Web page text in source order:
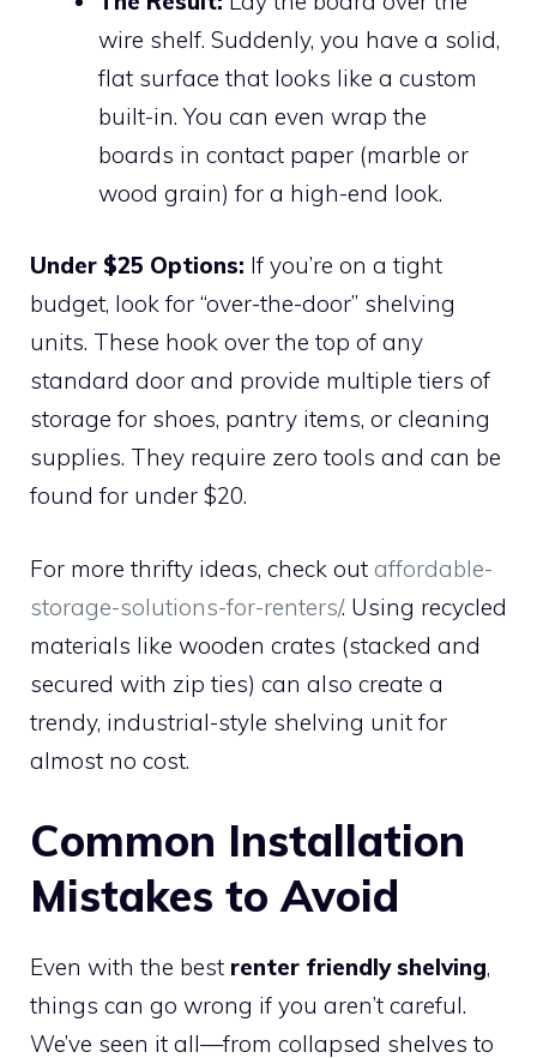
wire shelf. Suddenly, you have a solid,
flat surface that looks like a custom
built-in. You can even wrap the
boards in contact paper (marble or
wood grain) for a high-end look.
Under $25 Options: If you’re on a tight
budget, look for “over-the-door” shelving
units. These hook over the top of any
standard door and provide multiple tiers of
storage for shoes, pantry items, or cleaning
supplies. They require zero tools and can be
found for under $20.
For more thrifty ideas, check out affordable-
storage-solutions-for-renters/. Using recycled
materials like wooden crates (stacked and
secured with zip ties) can also create a
trendy, industrial-style shelving unit for
almost no cost.
Common Installation
Mistakes to Avoid
Even with the best renter friendly shelving,
things can go wrong if you aren’t careful.
We’ve seen it all—from collapsed shelves to